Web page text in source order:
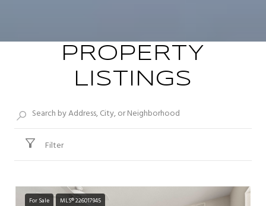
PROPERTY
LISTINGS
Filter
For Sale MLS® 226017945